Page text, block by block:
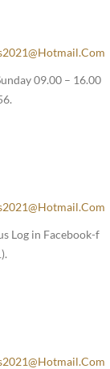
09.00 – 16.00
Log in Facebook-f